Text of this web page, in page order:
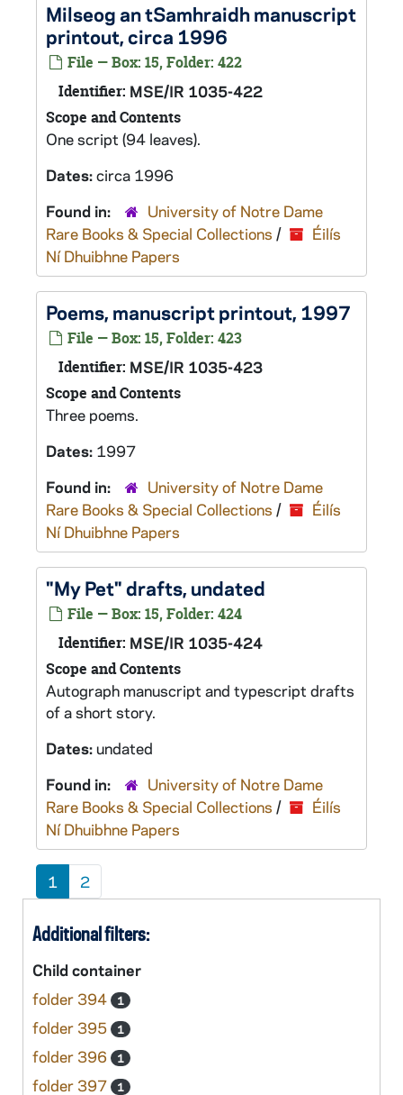
Milseog an tSamhraidhmanuscript
printout, circa 1996
File — Box: 15, Folder: 422
Identifier: MSE/IR 1035-422
Scope and Contents
One script (94 leaves).
Dates:circa 1996
Found in:
University of Notre Dame
Rare Books & Special Collections /
Éilís
Ní Dhuibhne Papers
Poems, manuscript printout, 1997
File — Box: 15, Folder: 423
Identifier: MSE/IR 1035-423
Scope and Contents
Three poems.
Dates: 1997
Found in:
University of Notre Dame
Rare Books & Special Collections /
Éilís
Ní Dhuibhne Papers
"My Pet" drafts, undated
File — Box: 15, Folder: 424
Identifier: MSE/IR 1035-424
Scope and Contents
Autograph manuscript and typescript drafts
of a short story.
Dates:undated
Found in:
University of Notre Dame
Rare Books & Special Collections /
Éilís
Ní Dhuibhne Papers
1 2
Additional filters:
Child container
folder 394
1
folder 395 1
folder 396 1
folder 397 1